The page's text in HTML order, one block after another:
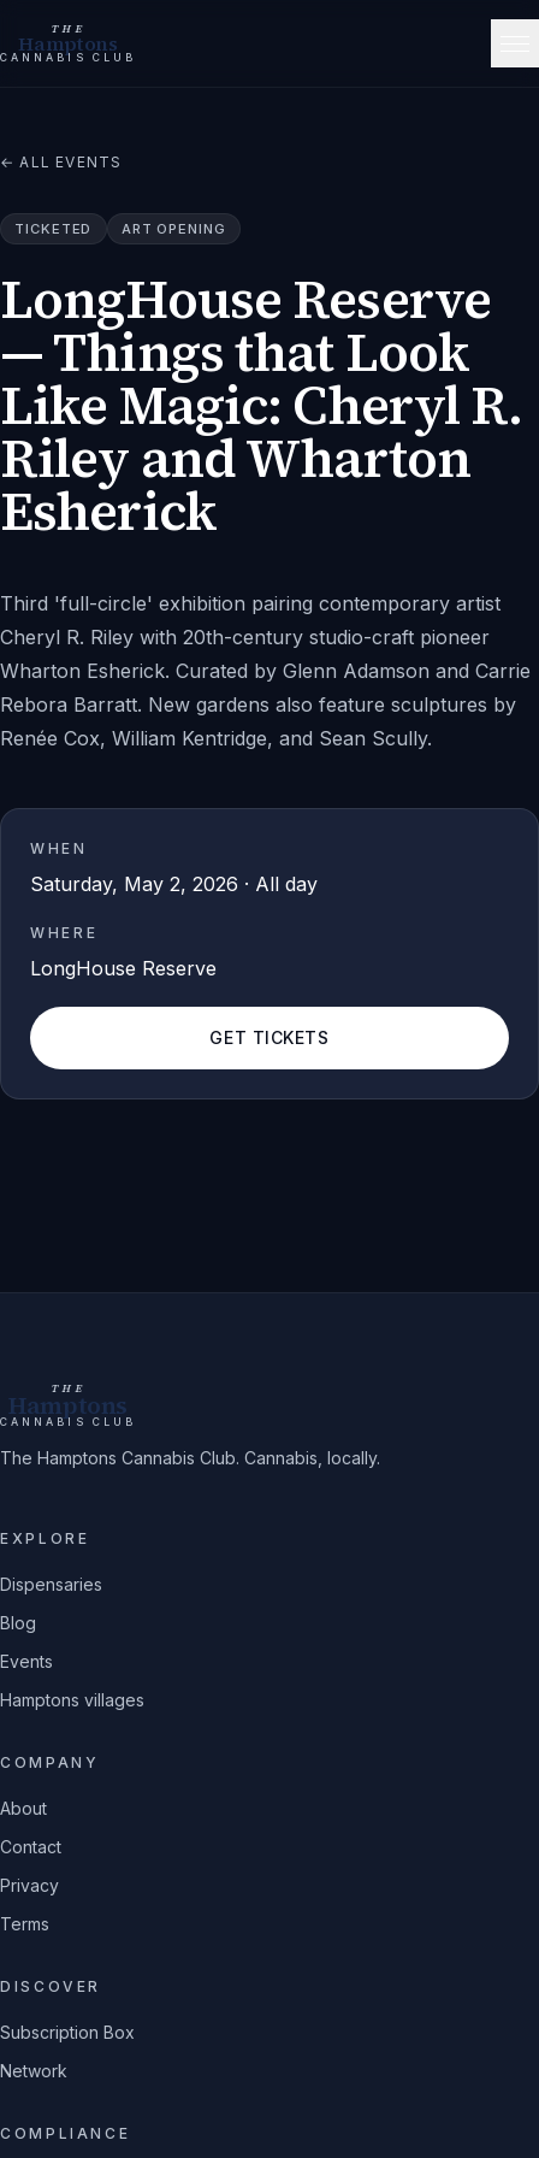
THE
Hamptons
CANNABIS CLUB
← ALL EVENTS
TICKETED ART OPENING
LongHouse Reserve
— Things that Look
Like Magic: Cheryl R.
Riley and Wharton
Esherick
Third 'full-circle' exhibition pairing contemporary artist
Cheryl R. Riley with 20th-century studio-craft pioneer
Wharton Esherick. Curated by Glenn Adamson and Carrie
Rebora Barratt. New gardens also feature sculptures by
Renée Cox, William Kentridge, and Sean Scully.
WHEN
Saturday, May 2, 2026 · All day
WHERE
LongHouse Reserve
GET TICKETS
THE
Hamptons
CANNABIS CLUB
The Hamptons Cannabis Club. Cannabis, locally.
EXPLORE
Dispensaries
Blog
Events
Hamptons villages
COMPANY
About
Contact
Privacy
Terms
DISCOVER
Subscription Box
Network
COMPLIANCE